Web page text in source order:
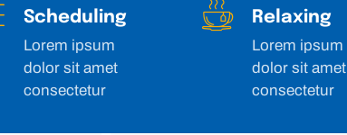
Scheduling
Lorem ipsum
dolor sit amet
consectetur
Relaxing
Lorem ipsum
dolor sit amet
consectetur